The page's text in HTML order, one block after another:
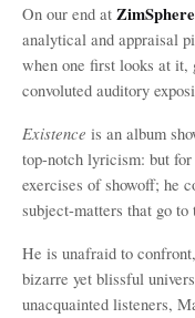
On our end at ZimSphere
analytical and appraisal
when one first looks at
convoluted auditory
Existence is an album
top-notch lyricism: but
exercises of showoff; he
subject-matters that go to
He is unafraid to
bizarre yet blissful
unacquainted listeners,